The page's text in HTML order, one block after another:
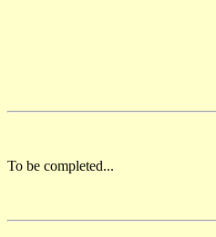
To be completed...